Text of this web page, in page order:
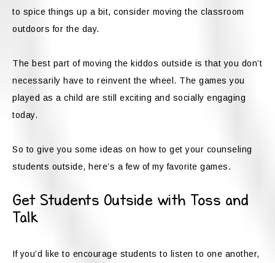
to spice things up a bit, consider moving the classroom
outdoors for the day.
The best part of moving the kiddos outside is that you don’t
necessarily have to reinvent the wheel. The games you
played as a child are still exciting and socially engaging
today.
So to give you some ideas on how to get your counseling
students outside, here’s a few of my favorite games.
Get Students Outside with Toss and
Talk
If you’d like to encourage students to listen to one another,